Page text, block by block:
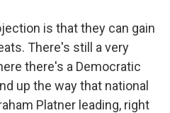
is that they can gain
There's still a very
there's a Democratic
up the way that national
Platner leading, right